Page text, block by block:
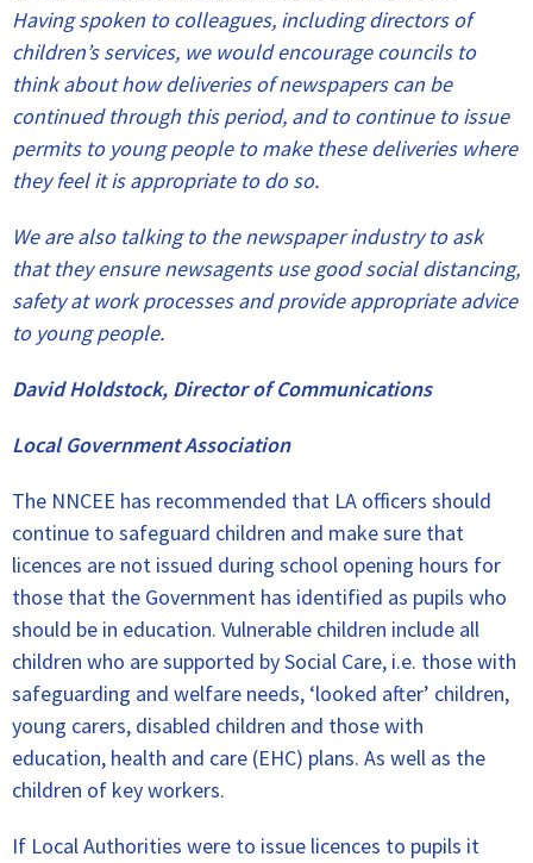
Having spoken to colleagues, including directors of
children’s services, we would encourage councils to
think about how deliveries of newspapers can be
continued through this period, and to continue to issue
permits to young people to make these deliveries where
they feel it is appropriate to do so.
We are also talking to the newspaper industry to ask
that they ensure newsagents use good social distancing,
safety at work processes and provide appropriate advice
to young people.
David Holdstock, Director of Communications
Local Government Association
The NNCEE has recommended that LA officers should
continue to safeguard children and make sure that
licences are not issued during school opening hours for
those that the Government has identified as pupils who
should be in education. Vulnerable children include all
children who are supported by Social Care, i.e. those with
safeguarding and welfare needs, ‘looked after’ children,
young carers, disabled children and those with
education, health and care (EHC) plans. As well as the
children of key workers.
If Local Authorities were to issue licences to pupils it